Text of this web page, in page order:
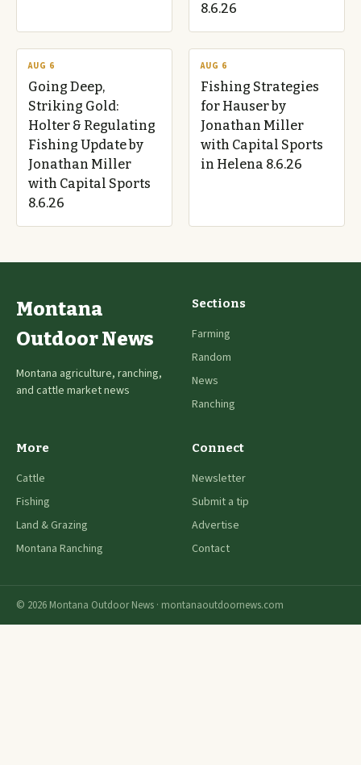
8.6.26
AUG 6
Going Deep,
Striking Gold:
Holter & Regulating
Fishing Update by
Jonathan Miller
with Capital Sports
8.6.26
AUG 6
Fishing Strategies
for Hauser by
Jonathan Miller
with Capital Sports
in Helena 8.6.26
Montana
Outdoor News
Montana agriculture, ranching,
and cattle market news
Sections
Farming
Random
News
Ranching
More
Cattle
Fishing
Land & Grazing
Montana Ranching
Connect
Newsletter
Submit a tip
Advertise
Contact
© 2026 Montana Outdoor News · montanaoutdoornews.com